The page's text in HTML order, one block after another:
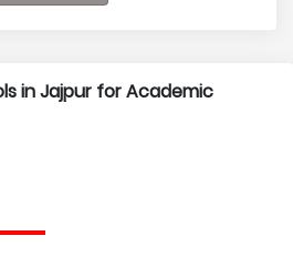
in Jajpur for Academic